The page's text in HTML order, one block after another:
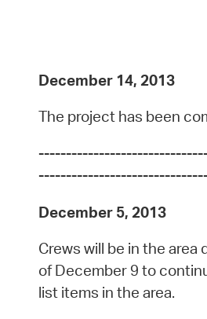
December 14, 2013
The project has been
December 5, 2013
Crews will be in the area
of December 9 to
list items in the area.